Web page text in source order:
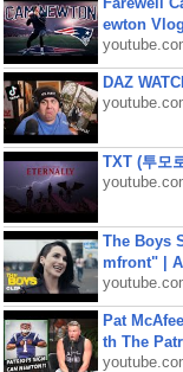
ewton
DAZ
TXT (투모
The Boys
mfront" |
Pat
th The